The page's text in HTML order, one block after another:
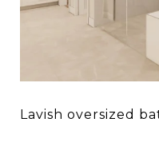
Lavish oversized